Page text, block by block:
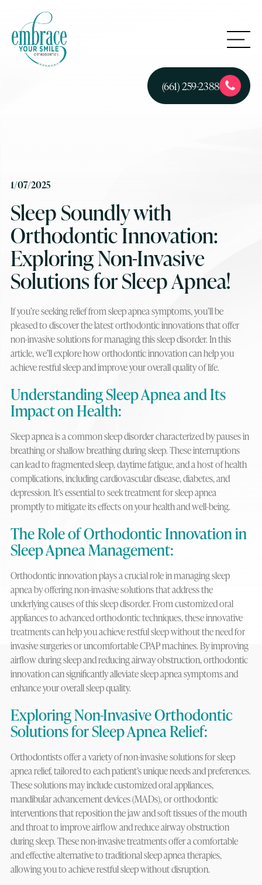
(661) 259-2388
1/07/2025
Sleep Soundly with
Orthodontic Innovation:
Exploring Non-Invasive
Solutions for Sleep Apnea!
If you’re seeking relief from sleep apnea symptoms, you’ll be
pleased to discover the latest orthodontic innovations that offer
non-invasive solutions for managing this sleep disorder. In this
article, we’ll explore how orthodontic innovation can help you
achieve restful sleep and improve your overall quality of life.
Understanding Sleep Apnea and Its
Impact on Health:
Sleep apnea is a common sleep disorder characterized by pauses in
breathing or shallow breathing during sleep. These interruptions
can lead to fragmented sleep, daytime fatigue, and a host of health
complications, including cardiovascular disease, diabetes, and
depression. It’s essential to seek treatment for sleep apnea
promptly to mitigate its effects on your health and well-being.
The Role of Orthodontic Innovation in
Sleep Apnea Management:
Orthodontic innovation plays a crucial role in managing sleep
apnea by offering non-invasive solutions that address the
underlying causes of this sleep disorder. From customized oral
appliances to advanced orthodontic techniques, these innovative
treatments can help you achieve restful sleep without the need for
invasive surgeries or uncomfortable CPAP machines. By improving
airflow during sleep and reducing airway obstruction, orthodontic
innovation can significantly alleviate sleep apnea symptoms and
enhance your overall sleep quality.
Exploring Non-Invasive Orthodontic
Solutions for Sleep Apnea Relief:
Orthodontists offer a variety of non-invasive solutions for sleep
apnea relief, tailored to each patient’s unique needs and preferences.
These solutions may include customized oral appliances,
mandibular advancement devices (MADs), or orthodontic
interventions that reposition the jaw and soft tissues of the mouth
and throat to improve airflow and reduce airway obstruction
during sleep. These non-invasive treatments offer a comfortable
and effective alternative to traditional sleep apnea therapies,
allowing you to achieve restful sleep without disruption.